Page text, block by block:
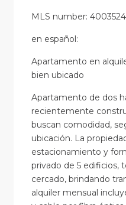
MLS number:
en español:
Apartamento en
bien ubicado
Apartamento de dos
recientemente
buscan comodidad,
ubicación. La
estacionamiento y
privado de 5 edificios,
cercado, brindando
alquiler mensual